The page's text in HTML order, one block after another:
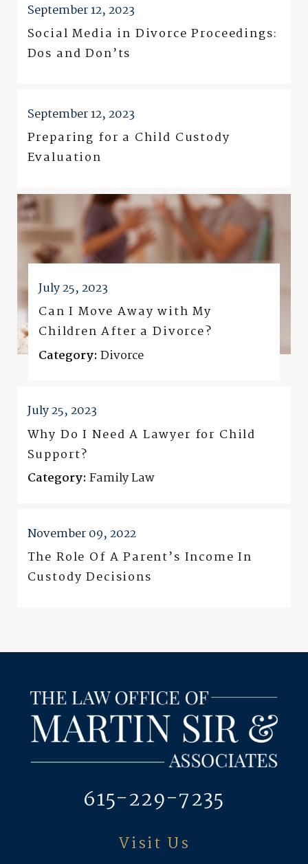
September 12, 2023
Social Media in Divorce Proceedings:
Dos and Don’ts
September 12, 2023
Preparing for a Child Custody
Evaluation
July 25, 2023
Can I Move Away with My
Children After a Divorce?
Category:Divorce
July 25, 2023
Why Do I Need A Lawyer for Child
Support?
Category: Family Law
November 09, 2022
The Role Of A Parent’s Income In
Custody Decisions
615-229-7235
Visit Us